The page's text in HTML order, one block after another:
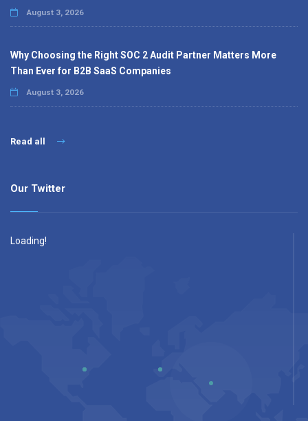
August 3, 2026
Why Choosing the Right SOC 2 Audit Partner Matters More
Than Ever for B2B SaaS Companies
August 3, 2026
Read all
Our Twitter
Loading!